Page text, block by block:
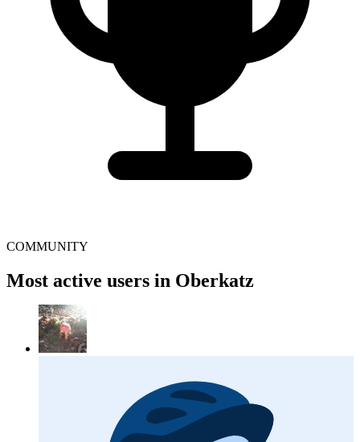
COMMUNITY
Most active users in Oberkatz